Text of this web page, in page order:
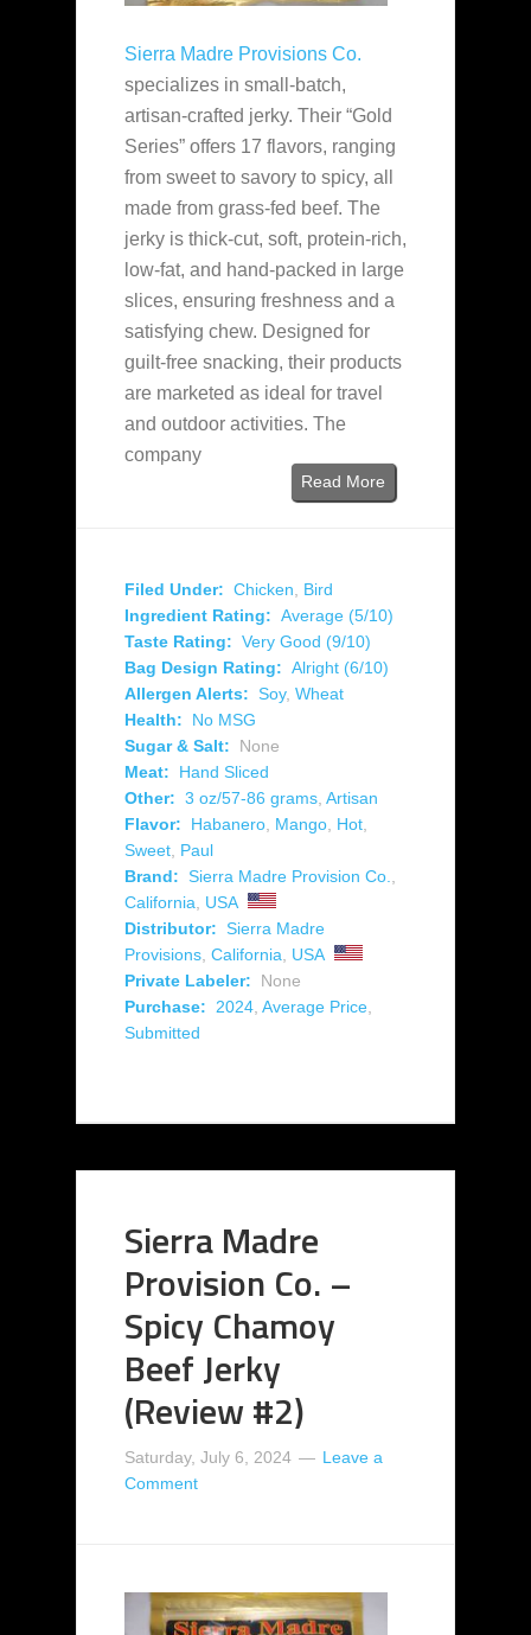
Sierra Madre Provisions Co.
specializes in small-batch,
artisan-crafted jerky. Their “Gold
Series” offers 17 flavors, ranging
from sweet to savory to spicy, all
made from grass-fed beef. The
jerky is thick-cut, soft, protein-rich,
low-fat, and hand-packed in large
slices, ensuring freshness and a
satisfying chew. Designed for
guilt-free snacking, their products
are marketed as ideal for travel
and outdoor activities. The
company
Read More
Filed Under: Chicken, Bird
Ingredient Rating: Average (5/10)
Taste Rating: Very Good (9/10)
Bag Design Rating: Alright (6/10)
Allergen Alerts: Soy, Wheat
Health:
No MSG
Sugar & Salt:
None
Meat:
Hand Sliced
Other: 3 oz/57-86 grams, Artisan
Flavor:
Habanero, Mango, Hot,
Sweet, Paul
Brand: Sierra Madre Provision Co.,
California, USA
Distributor: Sierra Madre
Provisions, California, USA
Private Labeler:
None
Purchase: 2024, Average Price,
Submitted
Sierra Madre
Provision Co. –
Spicy Chamoy
Beef Jerky
(Review #2)
Saturday, July 6, 2024
Leave a
Comment